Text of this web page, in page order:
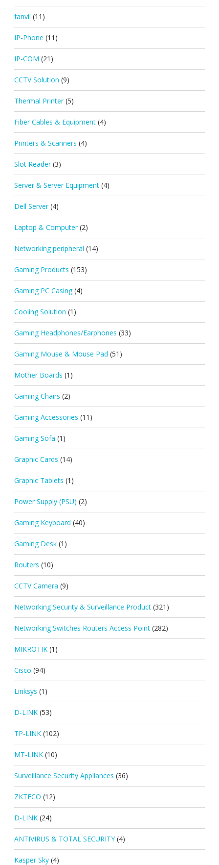
fanvil (11)
IP-Phone (11)
IP-COM (21)
CCTV Solution (9)
Thermal Printer (5)
Fiber Cables & Equipment (4)
Printers & Scanners (4)
Slot Reader (3)
Server & Server Equipment (4)
Dell Server (4)
Laptop & Computer (2)
Networking peripheral (14)
Gaming Products (153)
Gaming PC Casing (4)
Cooling Solution (1)
Gaming Headphones/Earphones (33)
Gaming Mouse & Mouse Pad (51)
Mother Boards (1)
Gaming Chairs (2)
Gaming Accessories (11)
Gaming Sofa (1)
Graphic Cards (14)
Graphic Tablets (1)
Power Supply (PSU) (2)
Gaming Keyboard (40)
Gaming Desk (1)
Routers (10)
CCTV Camera (9)
Networking Security & Surveillance Product (321)
Networking Switches Routers Access Point (282)
MIKROTIK (1)
Cisco (94)
Linksys (1)
D-LINK (53)
TP-LINK (102)
MT-LINK (10)
Surveillance Security Appliances (36)
ZKTECO (12)
D-LINK (24)
ANTIVIRUS & TOTAL SECURITY (4)
Kasper Sky (4)